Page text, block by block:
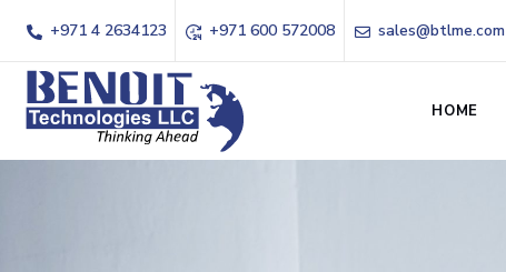
+971 4 2634123 +971 600 572008 sales@btlme.com
HOME